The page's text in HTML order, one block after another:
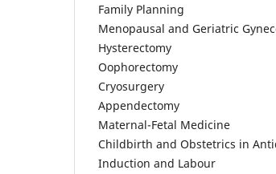
Family Planning
Menopausal and Geriatric
Hysterectomy
Oophorectomy
Cryosurgery
Appendectomy
Maternal-Fetal Medicine
Childbirth and Obstetrics in
Induction and Labour